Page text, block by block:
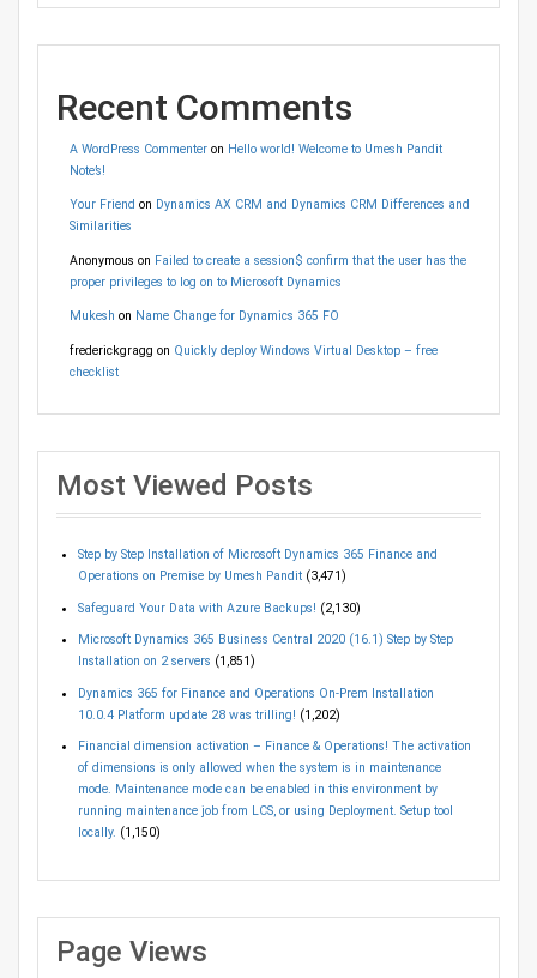
Recent Comments
A WordPress Commenteron Hello world! Welcome to Umesh Pandit
Note’s!
Your Friend on Dynamics AX CRM and Dynamics CRM Differences and
Similarities
Anonymous on Failed to create a session$ confirm that the user has the
proper privileges to log on to Microsoft Dynamics
Mukesh on Name Change for Dynamics 365 FO
frederickgragg on Quickly deploy Windows Virtual Desktop – free
checklist
Most Viewed Posts
Step by Step Installation of Microsoft Dynamics 365 Finance and
Operations on Premise by Umesh Pandit (3,471)
Safeguard Your Data with Azure Backups! (2,130)
Microsoft Dynamics 365 Business Central 2020 (16.1) Step by Step
Installation on 2 servers (1,851)
Dynamics 365 for Finance and Operations On-Prem Installation
10.0.4 Platform update 28 was trilling! (1,202)
Financial dimension activation – Finance & Operations! The activation
of dimensions is only allowed when the system is in maintenance
mode. Maintenance mode can be enabled in this environment by
running maintenance job from LCS, or using Deployment. Setup tool
locally. (1,150)
Page Views